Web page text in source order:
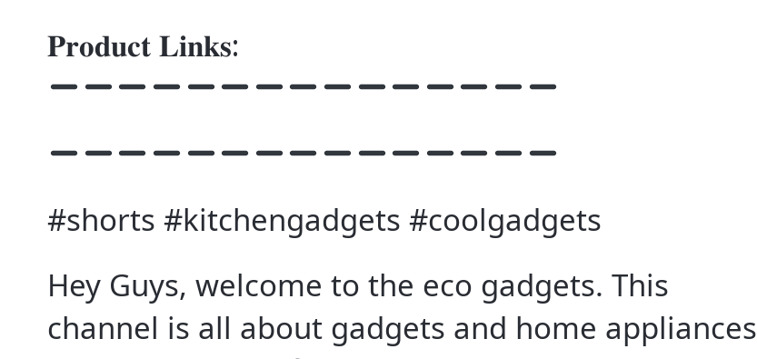
𝐏𝐫𝐨𝐝𝐮𝐜𝐭 𝐋𝐢𝐧𝐤𝐬:
#shorts #kitchengadgets #coolgadgets
Hey Guys, welcome to the eco gadgets. This
channel is all about gadgets and home appliances